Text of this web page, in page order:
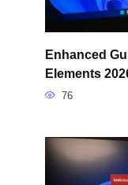
Enhanced
Elements
76